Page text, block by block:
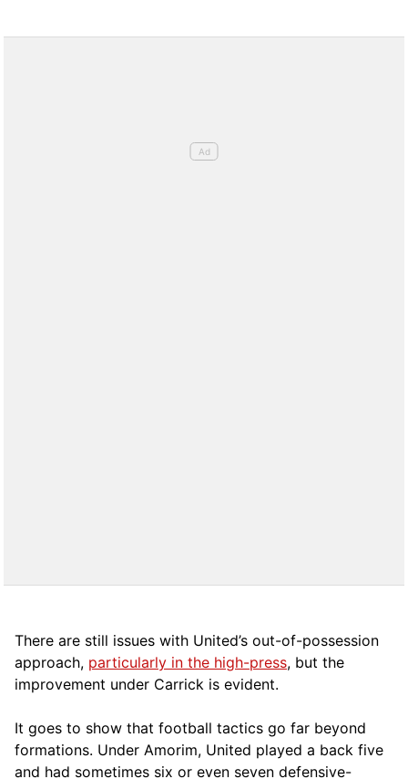
There are still issues with United’s out-of-possession
approach, particularly in the high-press, but the
improvement under Carrick is evident.
It goes to show that football tactics go far beyond
formations. Under Amorim, United played a back five
and had sometimes six or even seven defensive-